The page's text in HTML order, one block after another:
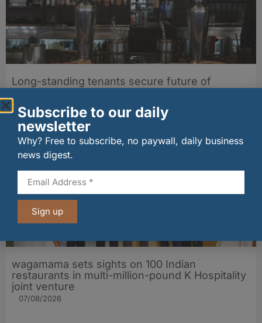
Long-standing tenants secure future of
07/08/2026
wagamama sets sights on 100 Indian
restaurants in multi-million-pound K Hospitality
joint venture
07/08/2026
Subscribe to our daily
newsletter
Why? Free to subscribe, no paywall, daily business
news digest.
Sign up